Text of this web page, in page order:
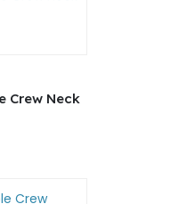
Crew Neck